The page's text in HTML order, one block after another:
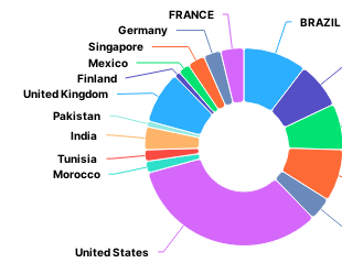
BRAZIL
BRAZIL
United States
United States
Morocco
Morocco
Tunisia
Tunisia
India
India
Pakistan
Pakistan
United Kingdom
United Kingdom
Finland
Finland
Mexico
Mexico
Singapore
Singapore
Germany
Germany
FRANCE
FRANCE